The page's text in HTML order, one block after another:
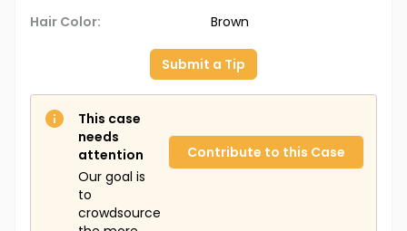
Hair Color: Brown
Submit a Tip
This case
needs
attention
Our goal is
to
crowdsource
Contribute to this Case